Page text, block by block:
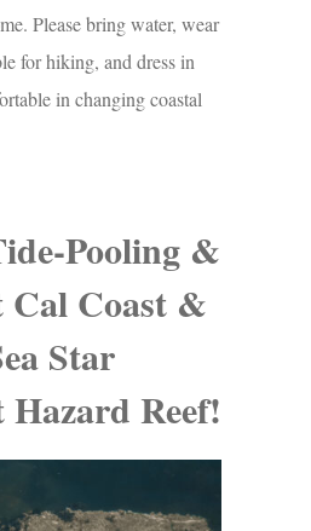
Please bring water, wear
for hiking, and dress in
in changing coastal
Pooling &
Cal Coast &
Star
Hazard Reef!